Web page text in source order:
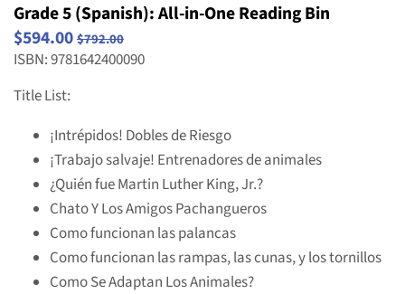
Grade 5 (Spanish): All-in-One Reading Bin
$594.00$792.00
ISBN: 9781642400090
Title List:
¡Intrépidos! Dobles de Riesgo
¡Trabajo salvaje! Entrenadores de animales
¿Quién fue Martin Luther King, Jr.?
Chato Y Los Amigos Pachangueros
Como funcionan las palancas
Como funcionan las rampas, las cunas, y los tornillos
Como Se Adaptan Los Animales?